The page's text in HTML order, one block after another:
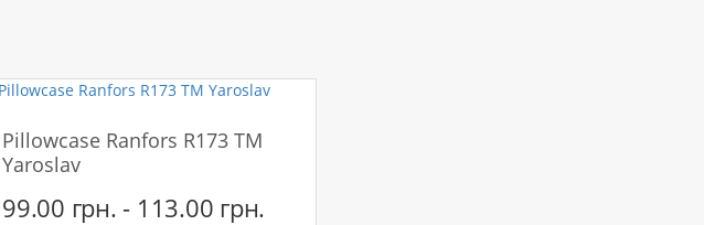
Pillowcase Ranfors R173 TM
Yaroslav
99.00 грн. - 113.00 грн.